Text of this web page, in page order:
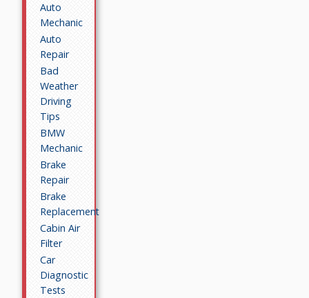
Auto
Mechanic
Auto
Repair
Bad
Weather
Driving
Tips
BMW
Mechanic
Brake
Repair
Brake
Replacement
Cabin Air
Filter
Car
Diagnostic
Tests